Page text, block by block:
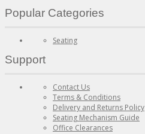
Popular Categories
Seating
Support
Contact Us
Terms & Conditions
Delivery and Returns Policy
Seating Mechanism Guide
Office Clearances